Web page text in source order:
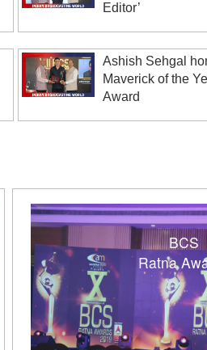
Editor’
Ashish Sehgal
Maverick of the
Award
BCS
Ratna